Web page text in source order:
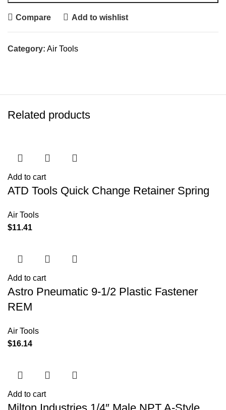
Compare Add to wishlist
Category: Air Tools
Related products
Add to cart
ATD Tools Quick Change Retainer Spring
Air Tools
$11.41
Add to cart
Astro Pneumatic 9-1/2 Plastic Fastener
REM
Air Tools
$16.14
Add to cart